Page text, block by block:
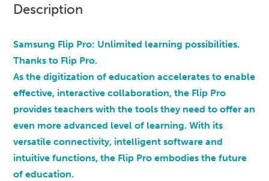
Description
Samsung Flip Pro: Unlimited learning possibilities.
Thanks to Flip Pro.
As the digitization of education accelerates to enable
effective, interactive collaboration, the Flip Pro
provides teachers with the tools they need to offer an
even more advanced level of learning. With its
versatile connectivity, intelligent software and
intuitive functions, the Flip Pro embodies the future
of education.